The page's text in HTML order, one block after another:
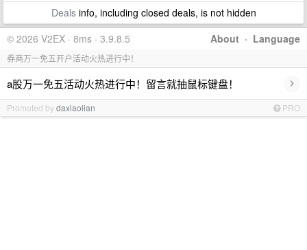
Dealsinfo, including closed deals, is not hidden
About · Language
© 2026 V2EX · 8ms · 3.9.8.5
券商万一免五开户活动火热进行中！
a股万一免五活动火热进行中！留言就抽鼠标键盘！ ›
Promoted bydaxiaolian PRO